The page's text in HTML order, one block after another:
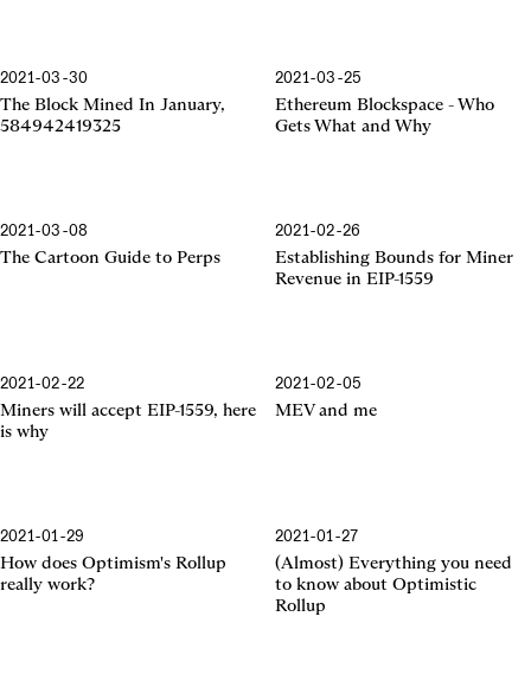
2021-03-30
The Block Mined In January,
584942419325
2021-03-25
Ethereum Blockspace - Who
Gets What and Why
2021-03-08
The Cartoon Guide to Perps
2021-02-26
Establishing Bounds for Miner
Revenue in EIP-1559
2021-02-22
Miners will accept EIP-1559, here
is why
2021-02-05
MEV and me
2021-01-29
How does Optimism's Rollup
really work?
2021-01-27
(Almost) Everything you need
to know about Optimistic
Rollup